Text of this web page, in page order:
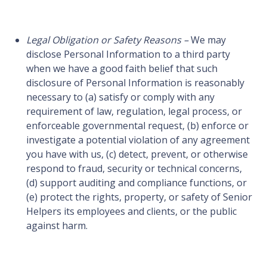
Legal Obligation or Safety Reasons –We may
disclose Personal Information to a third party
when we have a good faith belief that such
disclosure of Personal Information is reasonably
necessary to (a) satisfy or comply with any
requirement of law, regulation, legal process, or
enforceable governmental request, (b) enforce or
investigate a potential violation of any agreement
you have with us, (c) detect, prevent, or otherwise
respond to fraud, security or technical concerns,
(d) support auditing and compliance functions, or
(e) protect the rights, property, or safety of Senior
Helpers its employees and clients, or the public
against harm.